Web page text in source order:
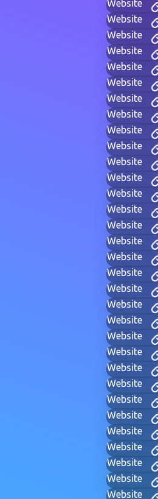
Website
Website
Website
Website
Website
Website
Website
Website
Website
Website
Website
Website
Website
Website
Website
Website
Website
Website
Website
Website
Website
Website
Website
Website
Website
Website
Website
Website
Website
Website
Website
Website